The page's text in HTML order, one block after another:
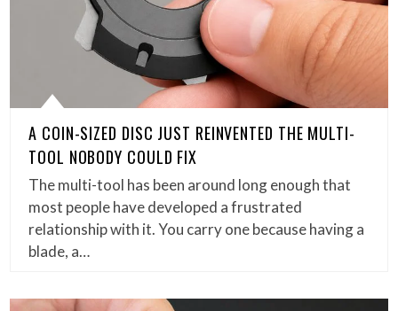
A COIN-SIZED DISC JUST REINVENTED THE MULTI-
TOOL NOBODY COULD FIX
The multi-tool has been around long enough that
most people have developed a frustrated
relationship with it. You carry one because having a
blade, a…